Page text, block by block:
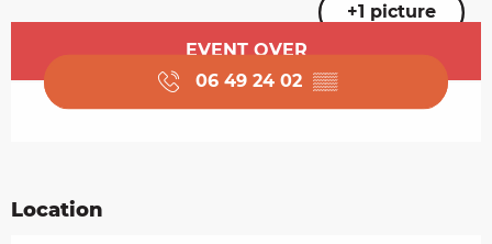
+1 picture
Opening hours & contact details
EVENT OVER
06 49 24 02 ▒▒
Location